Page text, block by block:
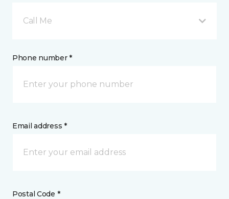
Call Me
Phone number *
Email address *
Postal Code *